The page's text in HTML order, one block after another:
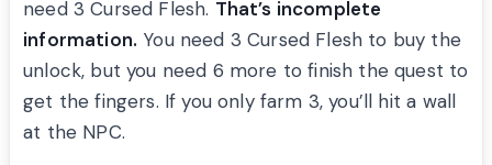
need 3 Cursed Flesh. That’s incomplete
information. You need 3 Cursed Flesh to buy the
unlock, but you need 6 more to finish the quest to
get the fingers. If you only farm 3, you’ll hit a wall
at the NPC.